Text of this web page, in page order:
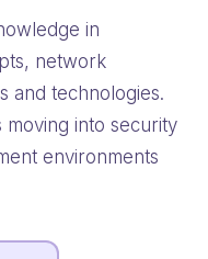
in
network
and technologies.
into security
environments